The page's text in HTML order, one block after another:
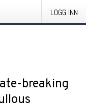
LOGG INN
breaking